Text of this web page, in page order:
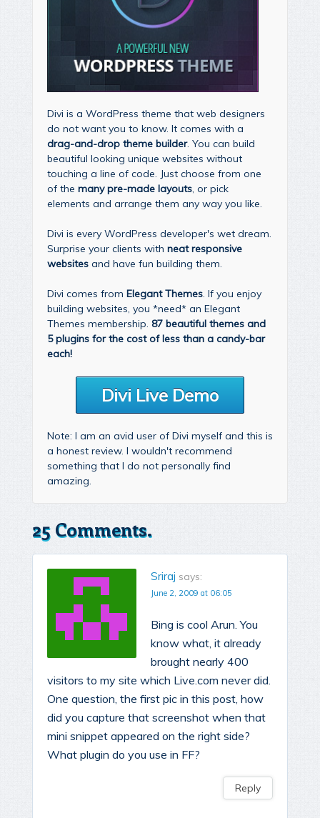
Divi is a WordPress theme that web designers
do not want you to know. It comes with a
drag-and-drop theme builder. You can build
beautiful looking unique websites without
touching a line of code. Just choose from one
of the many pre-made layouts, or pick
elements and arrange them any way you like.
Divi is every WordPress developer's wet dream.
Surprise your clients with neat responsive
websites and have fun building them.
Divi comes from Elegant Themes. If you enjoy
building websites, you *need* an Elegant
Themes membership. 87 beautiful themes and
5 plugins for the cost of less than a candy-bar
each!
Divi Live Demo
Note: I am an avid user of Divi myself and this is
a honest review. I wouldn't recommend
something that I do not personally find
amazing.
25 Comments.
Sriraj says:
June 2, 2009 at 06:05
Bing is cool Arun. You
know what, it already
brought nearly 400
visitors to my site which Live.com never did.
One question, the first pic in this post, how
did you capture that screenshot when that
mini snippet appeared on the right side?
What plugin do you use in FF?
Reply